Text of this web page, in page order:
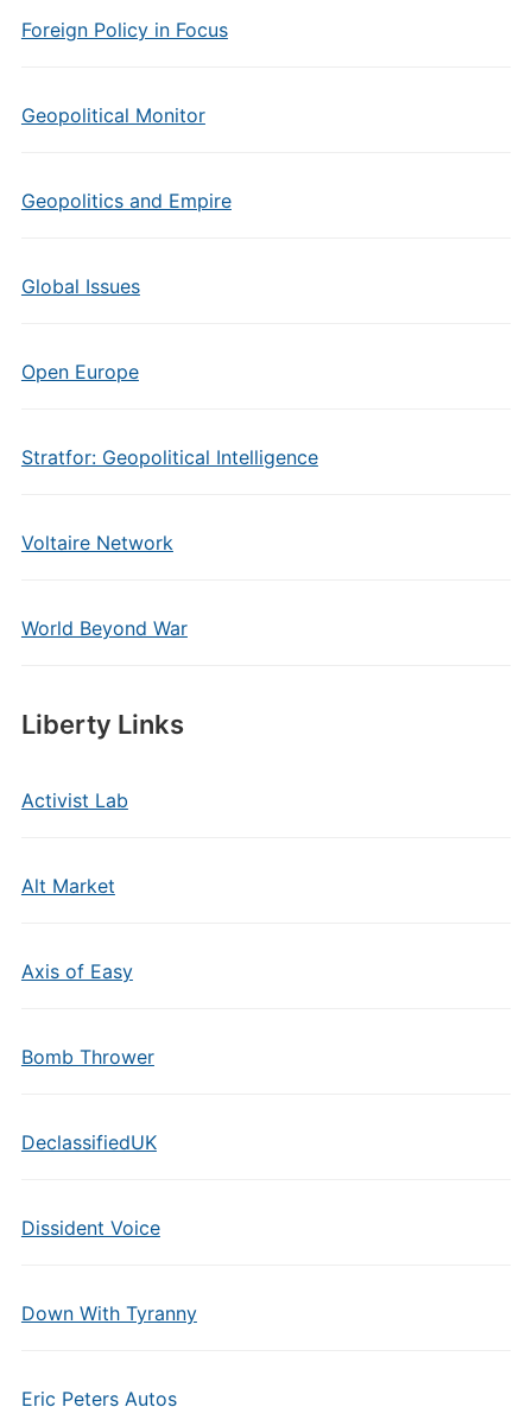
Foreign Policy in Focus
Geopolitical Monitor
Geopolitics and Empire
Global Issues
Open Europe
Stratfor: Geopolitical Intelligence
Voltaire Network
World Beyond War
Liberty Links
Activist Lab
Alt Market
Axis of Easy
Bomb Thrower
DeclassifiedUK
Dissident Voice
Down With Tyranny
Eric Peters Autos